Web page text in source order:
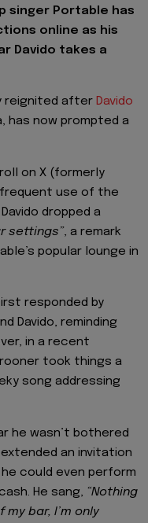
singer Portable has
online as his
Davido takes a
reignited after Davido
has now prompted a
on X (formerly
frequent use of the
dropped a
settings”, a remark
popular lounge in
responded by
Davido, reminding
in a recent
took things a
song addressing
he wasn’t bothered
extended an invitation
could even perform
He sang, “Nothing
bar, I’m only